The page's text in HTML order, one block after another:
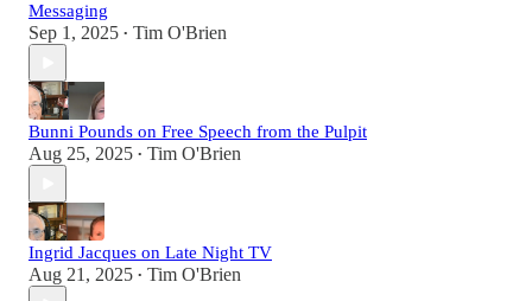
Messaging
Sep 1, 2025 • Tim O'Brien
Bunni Pounds on Free Speech from the Pulpit
Aug 25, 2025 • Tim O'Brien
Ingrid Jacques on Late Night TV
Aug 21, 2025 • Tim O'Brien